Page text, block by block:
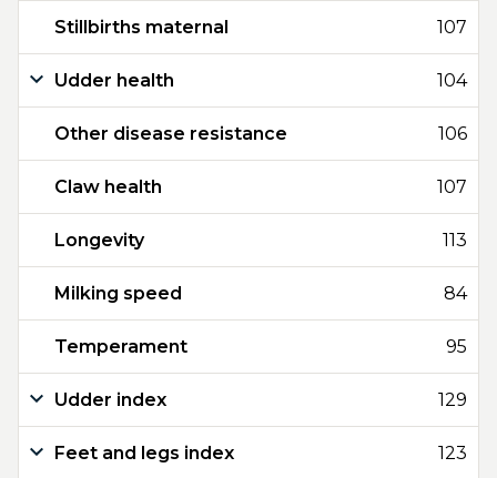
Stillbirths maternal 107
Udder health 104
Other disease resistance 106
Claw health 107
Longevity 113
Milking speed 84
Temperament 95
Udder index 129
Feet and legs index 123